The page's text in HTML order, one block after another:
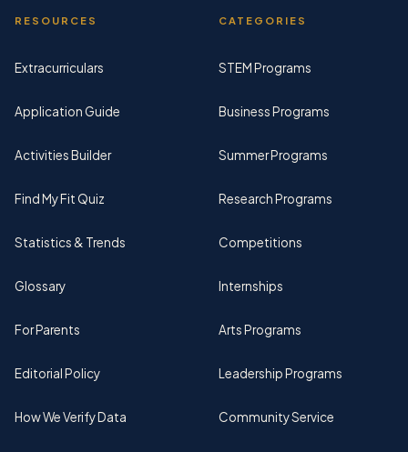
RESOURCES
Extracurriculars
Application Guide
Activities Builder
Find My Fit Quiz
Statistics & Trends
Glossary
For Parents
Editorial Policy
How We Verify Data
CATEGORIES
STEM Programs
Business Programs
Summer Programs
Research Programs
Competitions
Internships
Arts Programs
Leadership Programs
Community Service